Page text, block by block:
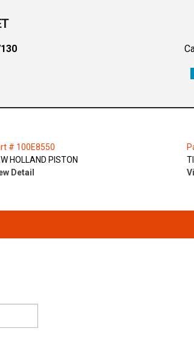
# 100E8550
HOLLAND PISTON
Detail